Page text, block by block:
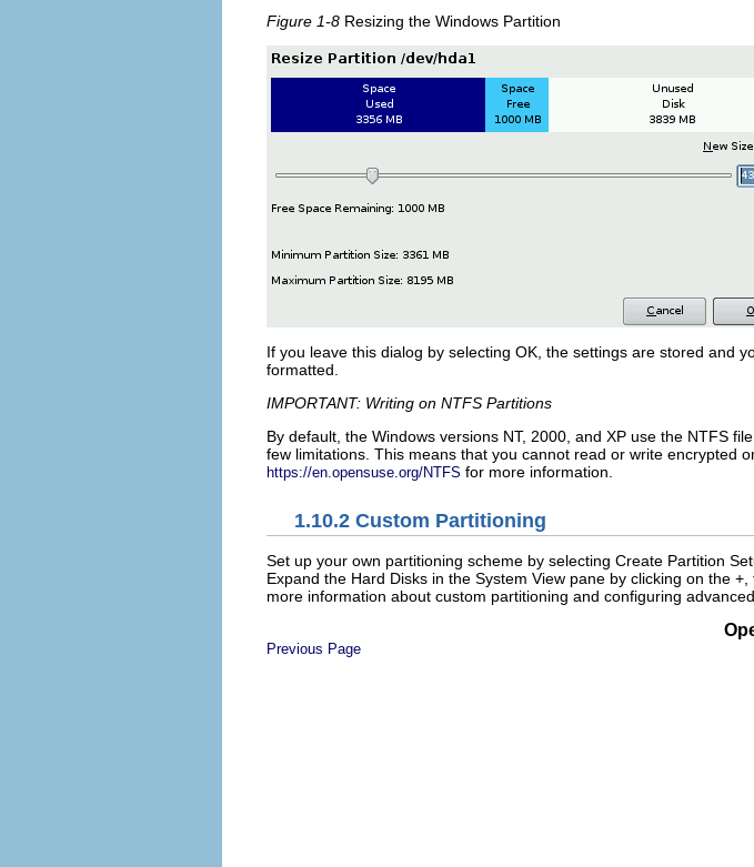
Figure 1-8 Resizing the Windows Partition
If you leave this dialog by selecting OK , the settings are stored and
formatted.
IMPORTANT: Writing on NTFS Partitions
By default, the Windows versions NT, 2000, and XP use the NTFS
few limitations. This means that you cannot read or write encrypted
https://en.opensuse.org/NTFS for more information.
1.10.2 Custom Partitioning
Set up your own partitioning scheme by selecting Create Partition
Expand the Hard Disks in the System View pane by clicking on the +
more information about custom partitioning and configuring
Previous Page